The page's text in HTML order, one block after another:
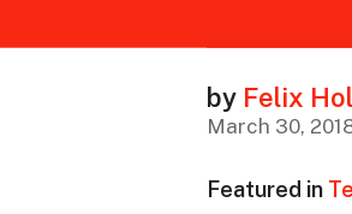
by Felix
March 30,
Featured in